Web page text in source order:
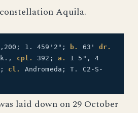
Aquila.
1. 459'2"; b. 63'dr.
k., cpl. 392; a.
1 5", 4
cl.
Andromeda; T. C2-S-
laid down on 29 October